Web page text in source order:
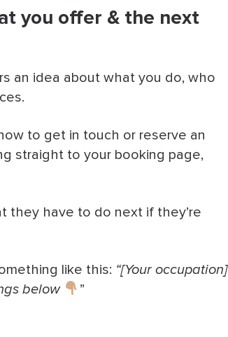
you offer & the next
an idea about what you do, who
to get in touch or reserve an
straight to your booking page,
they have to do next if they’re
like this: “[Your occupation]
below
”